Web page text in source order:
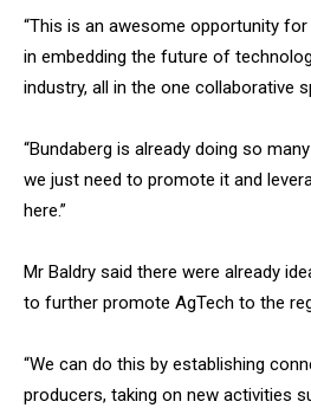
“This is an awesome opportunity
in embedding the future of
industry, all in the one collaborative
“Bundaberg is already doing so
we just need to promote it and
here.”
Mr Baldry said there were already
to further promote AgTech to the
“We can do this by establishing
producers, taking on new activities